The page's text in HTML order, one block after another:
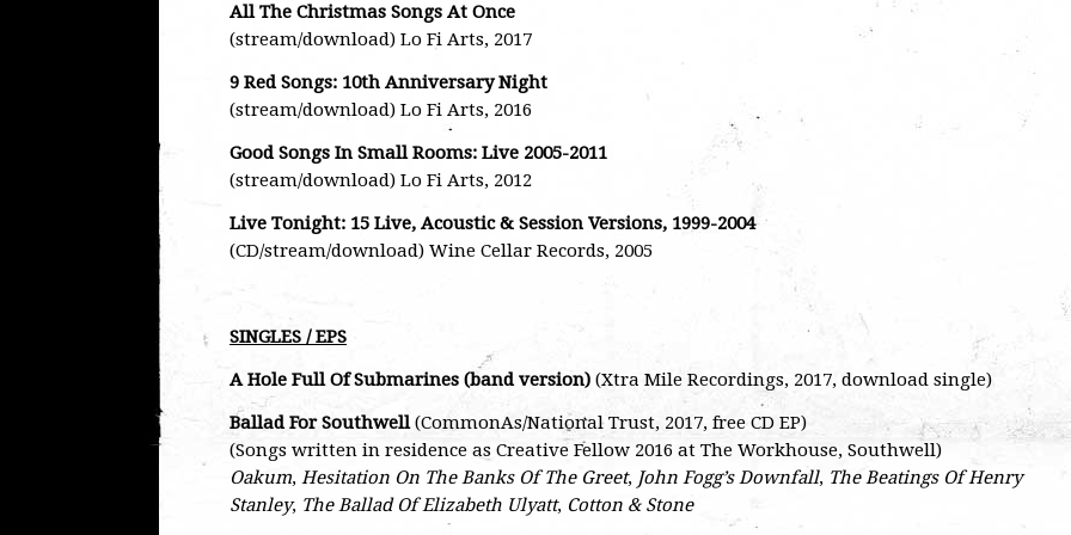
All The Christmas Songs At Once
(stream/download) Lo Fi Arts, 2017
9 Red Songs: 10th Anniversary Night
(stream/download) Lo Fi Arts, 2016
Good Songs In Small Rooms: Live 2005-2011
(stream/download) Lo Fi Arts, 2012
Live Tonight: 15 Live, Acoustic & Session Versions, 1999-2004
(CD/stream/download) Wine Cellar Records, 2005
SINGLES / EPS
A Hole Full Of Submarines (band version) (Xtra Mile Recordings, 2017, download single)
Ballad For Southwell(CommonAs/National Trust, 2017, free CD EP)
(Songs written in residence as Creative Fellow 2016 at The Workhouse, Southwell)
Oakum, Hesitation On The Banks Of The Greet, John Fogg’s Downfall, The Beatings Of Henry
Stanley, The Ballad Of Elizabeth Ulyatt, Cotton & Stone